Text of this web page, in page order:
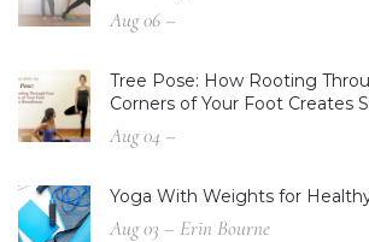
Aug 06 –
Tree Pose: How Rooting
Corners of Your Foot Creates
Aug 04 –
Yoga With Weights for
Aug 03 – Erin Bourne